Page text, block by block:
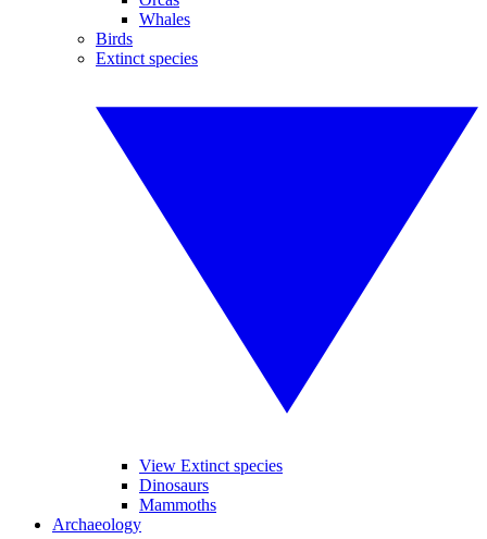
Whales
Birds
Extinct species
View Extinct species
Dinosaurs
Mammoths
Archaeology